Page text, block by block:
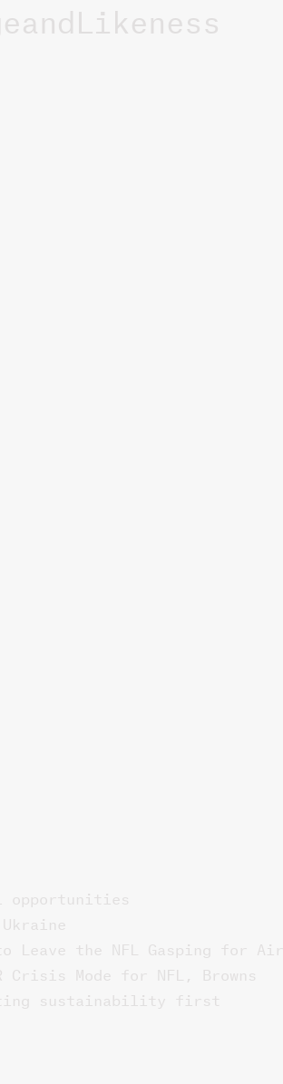
opportunities
Leave the NFL Gasping for Air
Crisis Mode for NFL, Browns
sustainability first